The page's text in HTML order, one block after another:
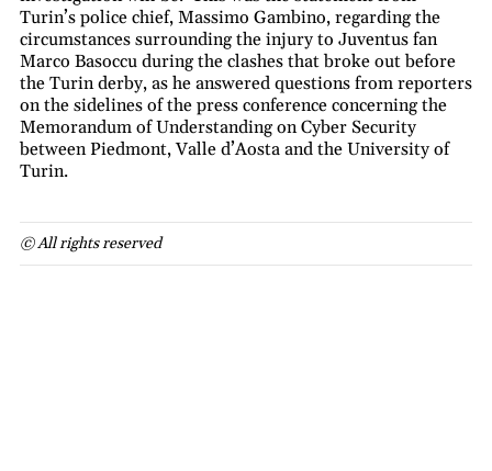
Turin’s police chief, Massimo Gambino, regarding the
circumstances surrounding the injury to Juventus fan
Marco Basoccu during the clashes that broke out before
the Turin derby, as he answered questions from reporters
on the sidelines of the press conference concerning the
Memorandum of Understanding on Cyber Security
between Piedmont, Valle d’Aosta and the University of
Turin.
© All rights reserved